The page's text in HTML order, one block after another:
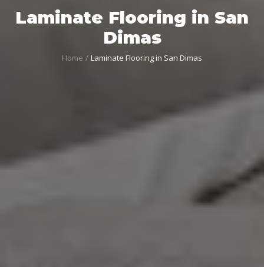
Laminate Flooring in San
Dimas
Home Laminate Flooring in San Dimas